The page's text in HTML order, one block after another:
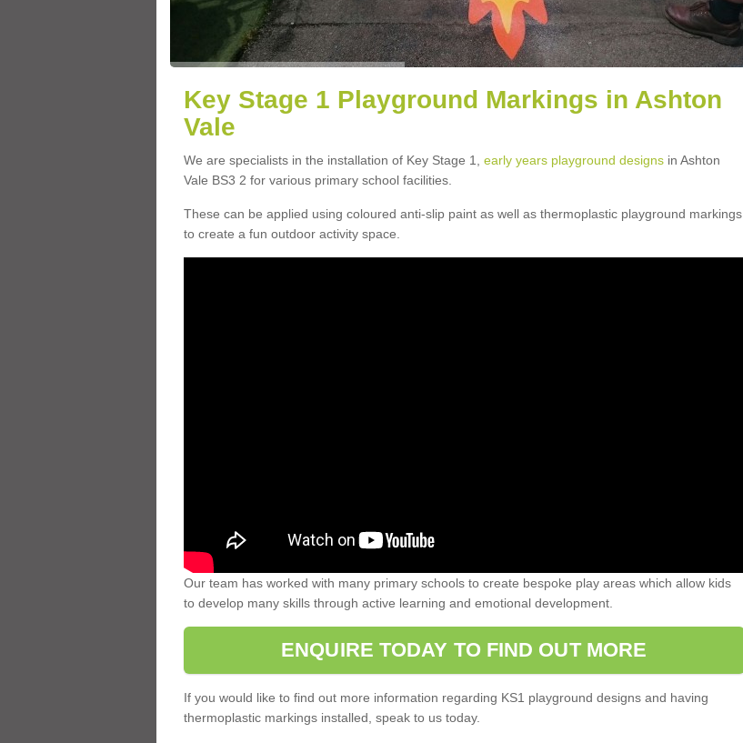
Key Stage 1 Playground Markings in Ashton
Vale
We are specialists in the installation of Key Stage 1, early years playground designsin Ashton
Vale BS3 2 for various primary school facilities.
These can be applied using coloured anti-slip paint as well as thermoplastic playground markings
to create a fun outdoor activity space.
Our team has worked with many primary schools to create bespoke play areas which allow kids
to develop many skills through active learning and emotional development.
ENQUIRE TODAY TO FIND OUT MORE
If you would like to find out more information regarding KS1 playground designs and having
thermoplastic markings installed, speak to us today.